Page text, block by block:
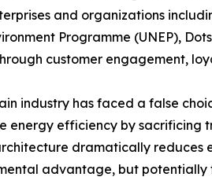
and organizations
Programme (UNEP),
customer engagement,
industry has faced a false
energy efficiency by sacrificing
dramatically reduces
advantage, but